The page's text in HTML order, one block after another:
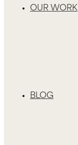
OUR WORK
BLOG